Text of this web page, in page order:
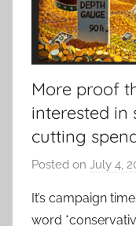
More proof
interested in
cutting
Posted on July 4,
It’s campaign
word